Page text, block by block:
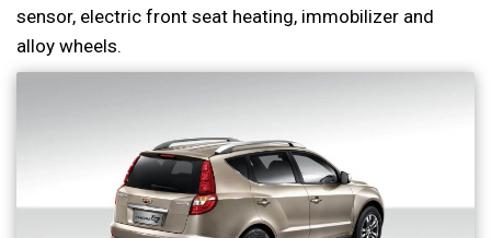
sensor, electric front seat heating, immobilizer and
alloy wheels.